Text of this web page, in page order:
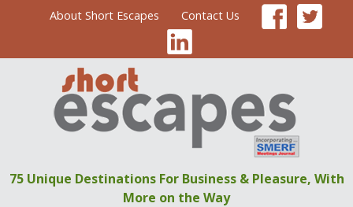
About Short Escapes Contact Us
75 Unique Destinations For Business & Pleasure, With
More on the Way